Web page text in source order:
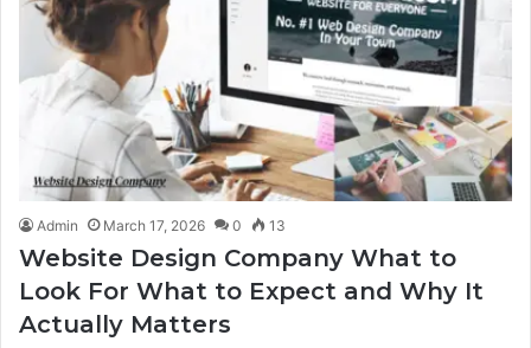
Admin March 17, 2026 0 13
Website Design Company What to
Look For What to Expect and Why It
Actually Matters